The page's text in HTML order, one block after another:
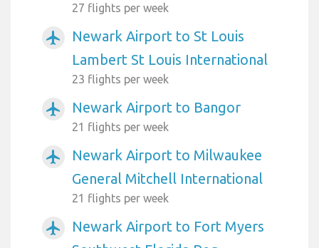
27 flights per week
airplanemode_active
Newark Airport to St Louis
Lambert St Louis International
23 flights per week
airplanemode_active Newark Airport to Bangor
21 flights per week
airplanemode_active
Newark Airport to Milwaukee
General Mitchell International
21 flights per week
airplanemode_active
Newark Airport to Fort Myers